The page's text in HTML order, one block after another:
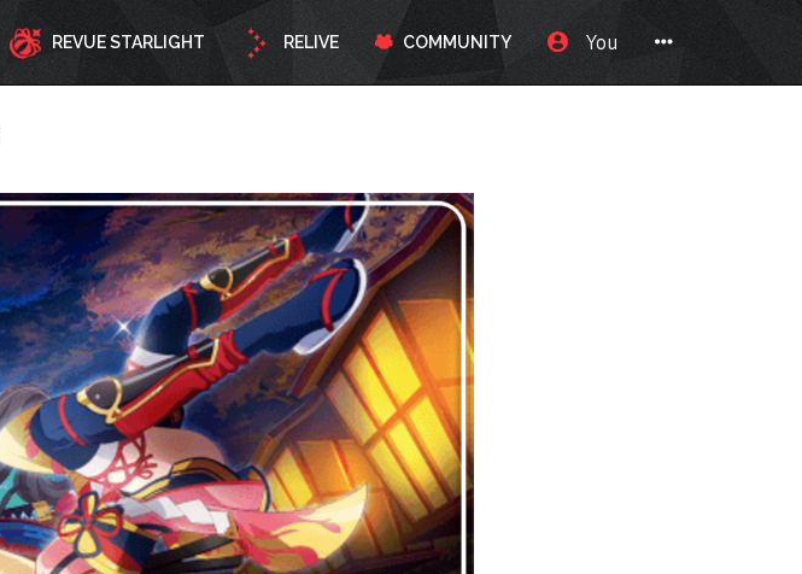
REVUE STARLIGHT RELIVE COMMUNITY You